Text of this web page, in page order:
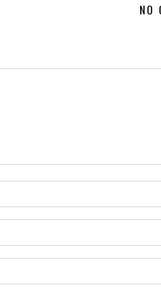
NO